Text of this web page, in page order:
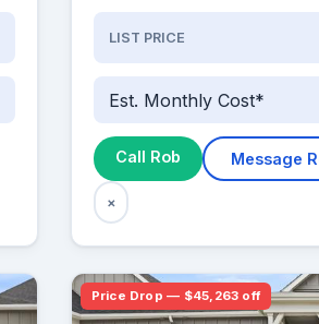
LIST PRICE
Est. Monthly Cost*
Call Rob Message
×
Price Drop — $45,263 off